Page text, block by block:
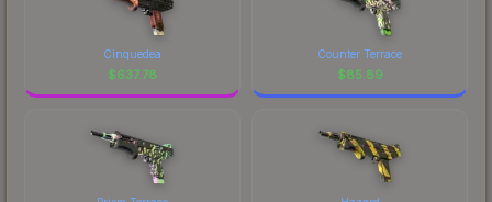
Cinquedea
$637.78
Counter Terrace
$85.89